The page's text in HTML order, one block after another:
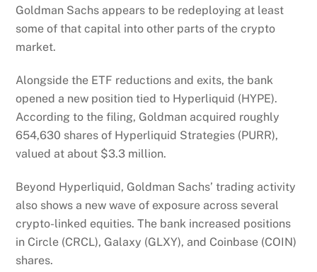
Goldman Sachs appears to be redeploying at least
some of that capital into other parts of the crypto
market.
Alongside the ETF reductions and exits, the bank
opened a new position tied to Hyperliquid (HYPE).
According to the filing, Goldman acquired roughly
654,630 shares of Hyperliquid Strategies (PURR),
valued at about $3.3 million.
Beyond Hyperliquid, Goldman Sachs’ trading activity
also shows a new wave of exposure across several
crypto-linked equities. The bank increased positions
in Circle (CRCL), Galaxy (GLXY), and Coinbase (COIN)
shares.